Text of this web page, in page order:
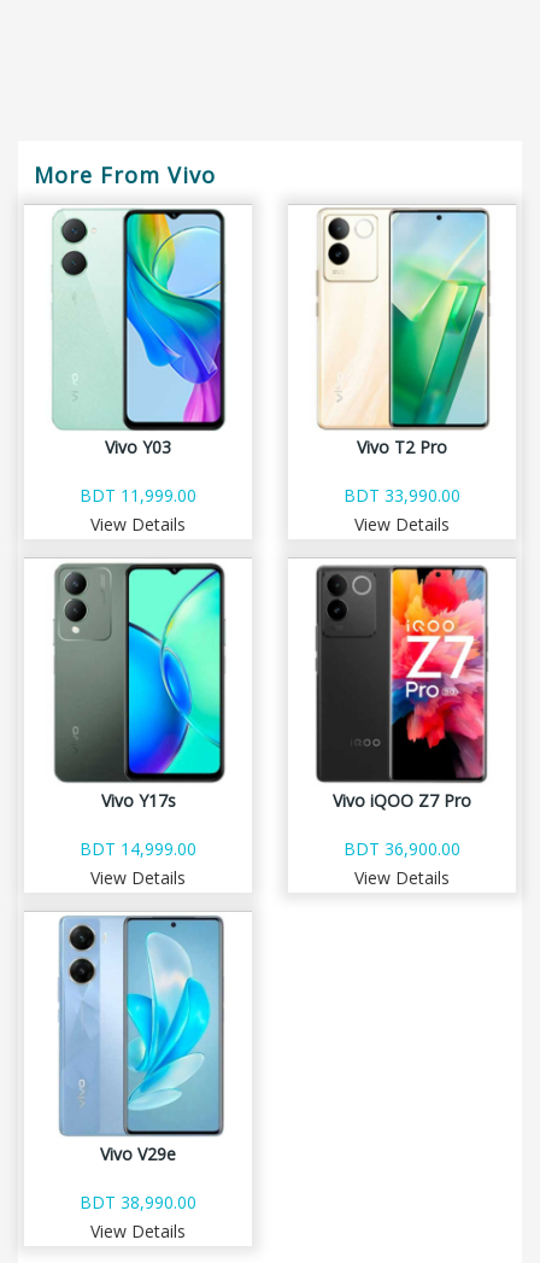
More From Vivo
Vivo Y03
BDT 11,999.00
View Details
Vivo T2 Pro
BDT 33,990.00
View Details
Vivo Y17s
BDT 14,999.00
View Details
Vivo iQOO Z7 Pro
BDT 36,900.00
View Details
Vivo V29e
BDT 38,990.00
View Details